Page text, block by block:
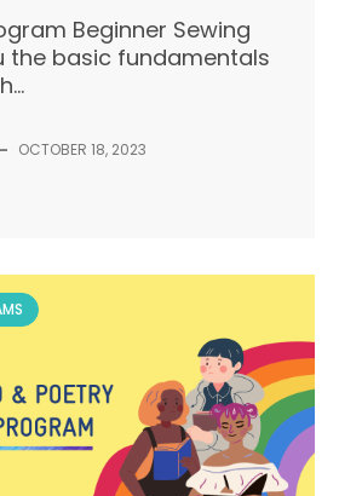
Beginner Sewing
the basic fundamentals
OCTOBER 18, 2023